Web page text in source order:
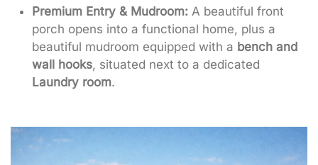
Premium Entry & Mudroom: A beautiful front
porch opens into a functional home, plus a
beautiful mudroom equipped with a bench and
wall hooks, situated next to a dedicated
Laundry room.